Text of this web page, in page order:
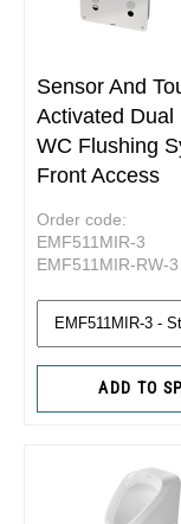
Sensor And
Activated Dual
WC Flushing
Front Access
Order code:
EMF511MIR-3
EMF511MIR-RW-3
ADD TO